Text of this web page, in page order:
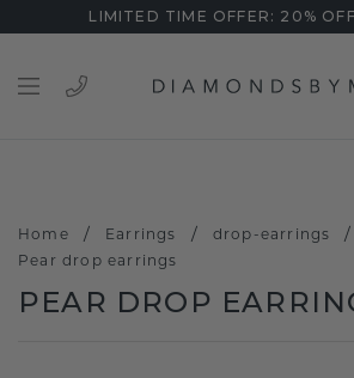
LIMITED TIME OFFER: 20%
Home / Earrings / drop-earrings /
Pear drop earrings
PEAR DROP